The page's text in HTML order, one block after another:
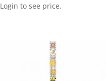
Login to see price.